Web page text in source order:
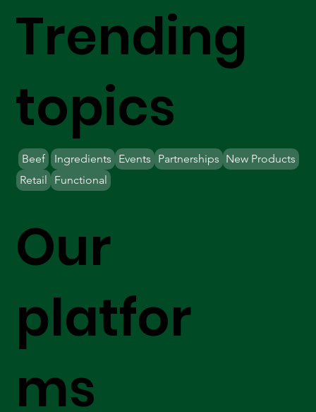
Our
platfor
ms
Trending
topics
Beef Ingredients Partnerships New Products
Retail
Events
Functional